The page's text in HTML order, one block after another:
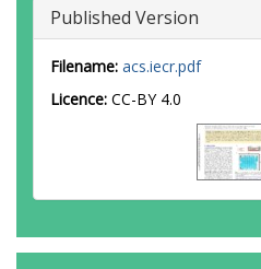
Published Version
Filename: acs.iecr.pdf
Licence: CC-BY 4.0